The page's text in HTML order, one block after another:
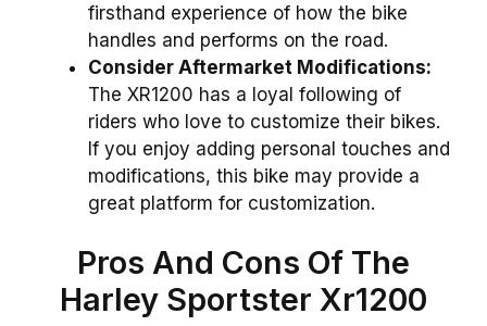
firsthand experience of how the bike
handles and performs on the road.
Consider Aftermarket Modifications:
The XR1200 has a loyal following of
riders who love to customize their bikes.
If you enjoy adding personal touches and
modifications, this bike may provide a
great platform for customization.
Pros And Cons Of The
Harley Sportster Xr1200